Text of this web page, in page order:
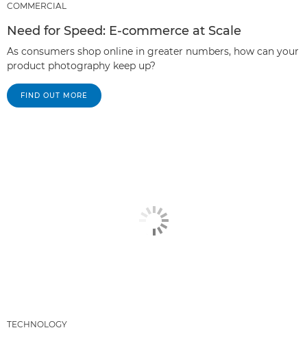
COMMERCIAL
Need for Speed: E-commerce at Scale
As consumers shop online in greater numbers, how can your
product photography keep up?
FIND OUT MORE
TECHNOLOGY